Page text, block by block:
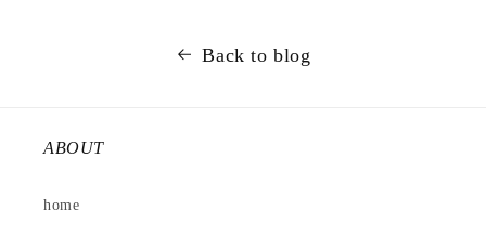
Back to blog
ABOUT
home